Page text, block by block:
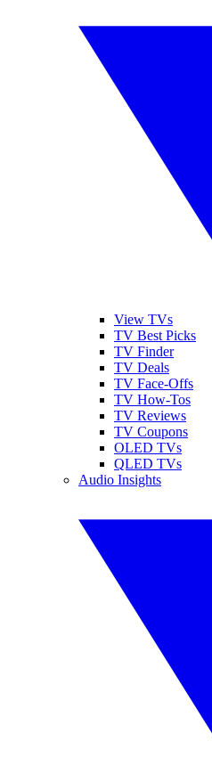
View TVs
TV Best Picks
TV Finder
TV Deals
TV Face-Offs
TV How-Tos
TV Reviews
TV Coupons
OLED TVs
QLED TVs
Audio Insights